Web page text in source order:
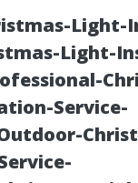
Light-
Service-